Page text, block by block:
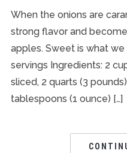
When the onions are
strong flavor and
apples. Sweet is what
servings Ingredients: 2
sliced, 2 quarts (3
tablespoons (1 ounce) […]